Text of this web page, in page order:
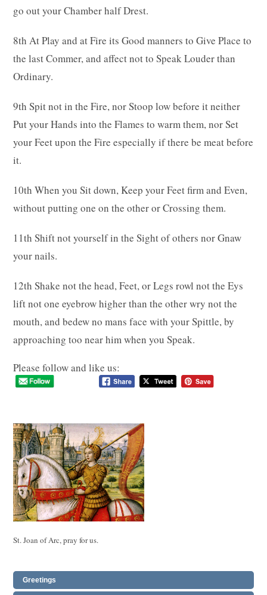
go out your Chamber half Drest.
8th At Play and at Fire its Good manners to Give Place to
the last Commer, and affect not to Speak Louder than
Ordinary.
9th Spit not in the Fire, nor Stoop low before it neither
Put your Hands into the Flames to warm them, nor Set
your Feet upon the Fire especially if there be meat before
it.
10th When you Sit down, Keep your Feet firm and Even,
without putting one on the other or Crossing them.
11th Shift not yourself in the Sight of others nor Gnaw
your nails.
12th Shake not the head, Feet, or Legs rowl not the Eys
lift not one eyebrow higher than the other wry not the
mouth, and bedew no mans face with your Spittle, by
approaching too near him when you Speak.
Please follow and like us:
St. Joan of Arc, pray for us.
Greetings